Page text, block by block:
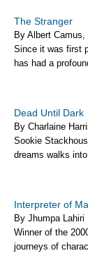
The Stranger
By Albert
Since it was first
has had a
Dead Until Dark
By Charlaine
Sookie
dreams walks into
Interpreter of
By Jhumpa Lahiri
Winner of the
journeys of